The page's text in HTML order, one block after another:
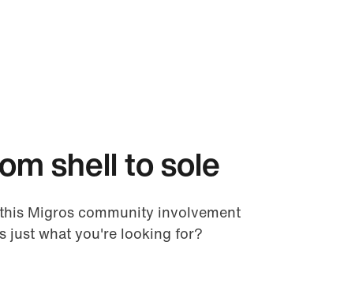
shell to sole
Migros community involvement
just what you're looking for?